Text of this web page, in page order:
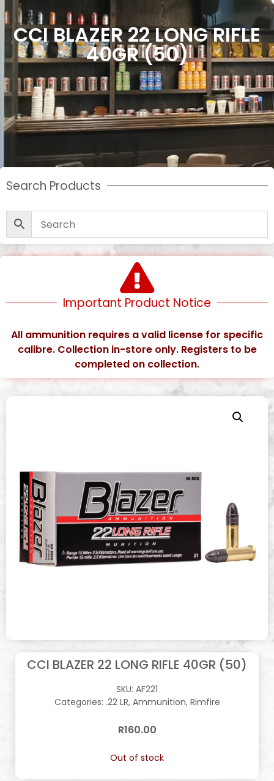
CCI BLAZER 22 LONG RIFLE
40GR (50)
Search Products
Important Product Notice
All ammunition requires a valid license for specific
calibre. Collection in-store only. Registers to be
completed on collection.
CCI BLAZER 22 LONG RIFLE 40GR (50)
SKU: AF221
Categories: .22 LR, Ammunition, Rimfire
R160.00
Out of stock